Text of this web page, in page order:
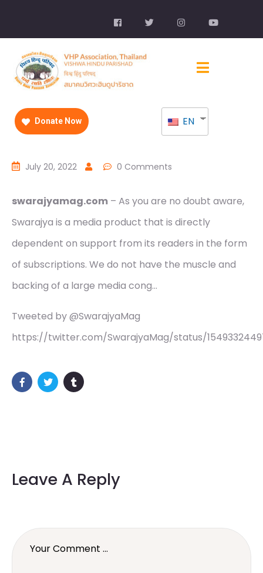
Donate Now EN
July 20, 2022 0 Comments
swarajyamag.com – As you are no doubt aware,
Swarajya is a media product that is directly
dependent on support from its readers in the form
of subscriptions. We do not have the muscle and
backing of a large media cong…
Tweeted by @SwarajyaMag
https://twitter.com/SwarajyaMag/status/
Leave A Reply